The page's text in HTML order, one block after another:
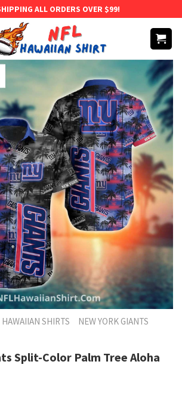
ALL ORDERS OVER $99!
SHIRTS
NEW YORK GIANTS
Split-Color Palm Tree Aloha